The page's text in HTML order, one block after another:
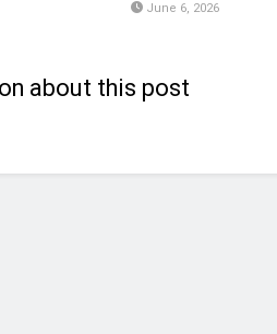
June 6, 2026
about this post